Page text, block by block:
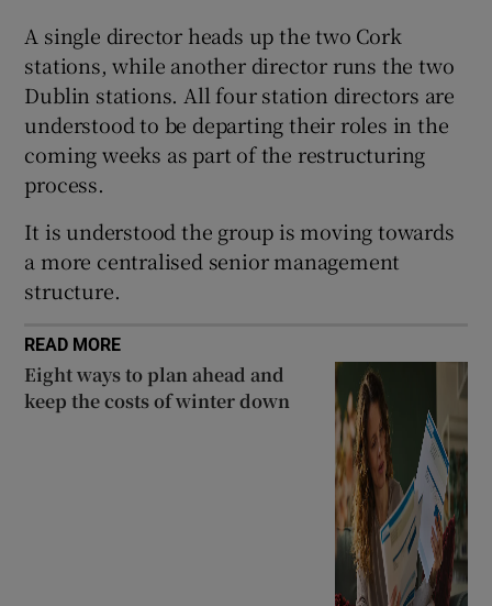
Show Sponsored sub sections
A single director heads up the two Cork
stations, while another director runs the two
Dublin stations. All four station directors are
understood to be departing their roles in the
coming weeks as part of the restructuring
process.
It is understood the group is moving towards
a more centralised senior management
structure.
READ MORE
Eight ways to plan ahead and
keep the costs of winter down